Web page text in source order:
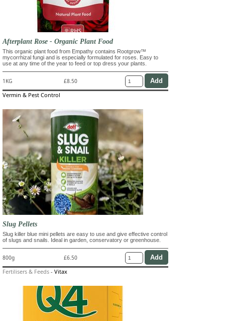
Afterplant Rose - Organic Plant Food
This organic plant food from Empathy contains Rootgrow™
mycorrhizal fungi and is especially formulated for roses. Easy to
use at any time of the year to feed or top dress your plants.
1KG £8.50
Vermin & Pest Control
Slug Pellets
Slug killer blue mini pellets are easy to use and give effective control
of slugs and snails. Ideal in garden, conservatory or greenhouse.
800g £6.50
Fertilisers & Feeds - Vitax